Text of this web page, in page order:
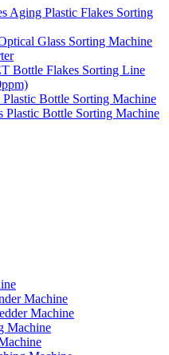
Aging Plastic Flakes Sorting
Glass Sorting Machine
Bottle Flakes Sorting Line
Bottle Sorting Machine
Plastic Bottle Sorting Machine
Machine
Machine
Machine